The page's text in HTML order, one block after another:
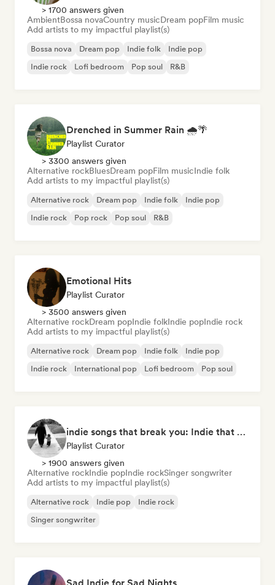
> 1700 answers given
AmbientBossa novaCountry musicDream popFilm music
Add artists to my impactful playlist(s)
Bossa nova Dream pop Indie folk
Indie pop
Indie rock
Lofi bedroom Pop soul R&B
Drenched in Summer Rain 🌧️🌴
Playlist Curator
> 3300 answers given
Alternative rockBluesDream popFilm musicIndie folk
Add artists to my impactful playlist(s)
Alternative rock Dream pop Indie folk
Indie pop
Indie rock
Pop rock Pop soul R&B
Emotional Hits
Playlist Curator
> 3500 answers given
Alternative rockDream popIndie folkIndie popIndie rock
Add artists to my impactful playlist(s)
Alternative rock Dream pop Indie folk
Indie pop
Indie rock
International pop Lofi bedroom Pop soul
indie songs that break you: Indie that hits deep
Playlist Curator
> 1900 answers given
Alternative rockIndie popIndie rockSinger songwriter
Add artists to my impactful playlist(s)
Alternative rock Indie pop
Indie rock
Singer songwriter